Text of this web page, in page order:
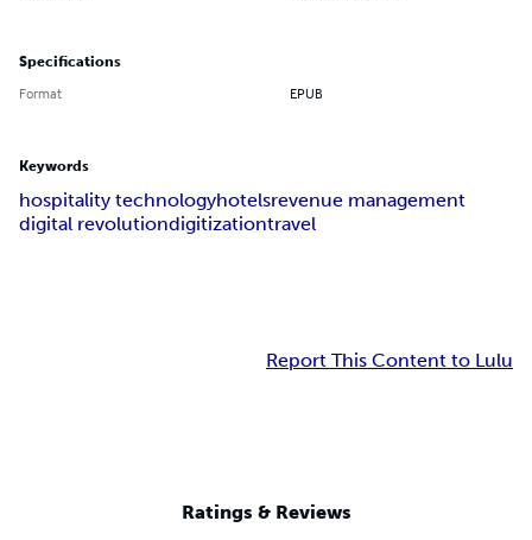
Specifications
Format EPUB
Keywords
hospitality technologyhotelsrevenue management
digital revolutiondigitizationtravel
Report This Content to Lulu
Ratings & Reviews